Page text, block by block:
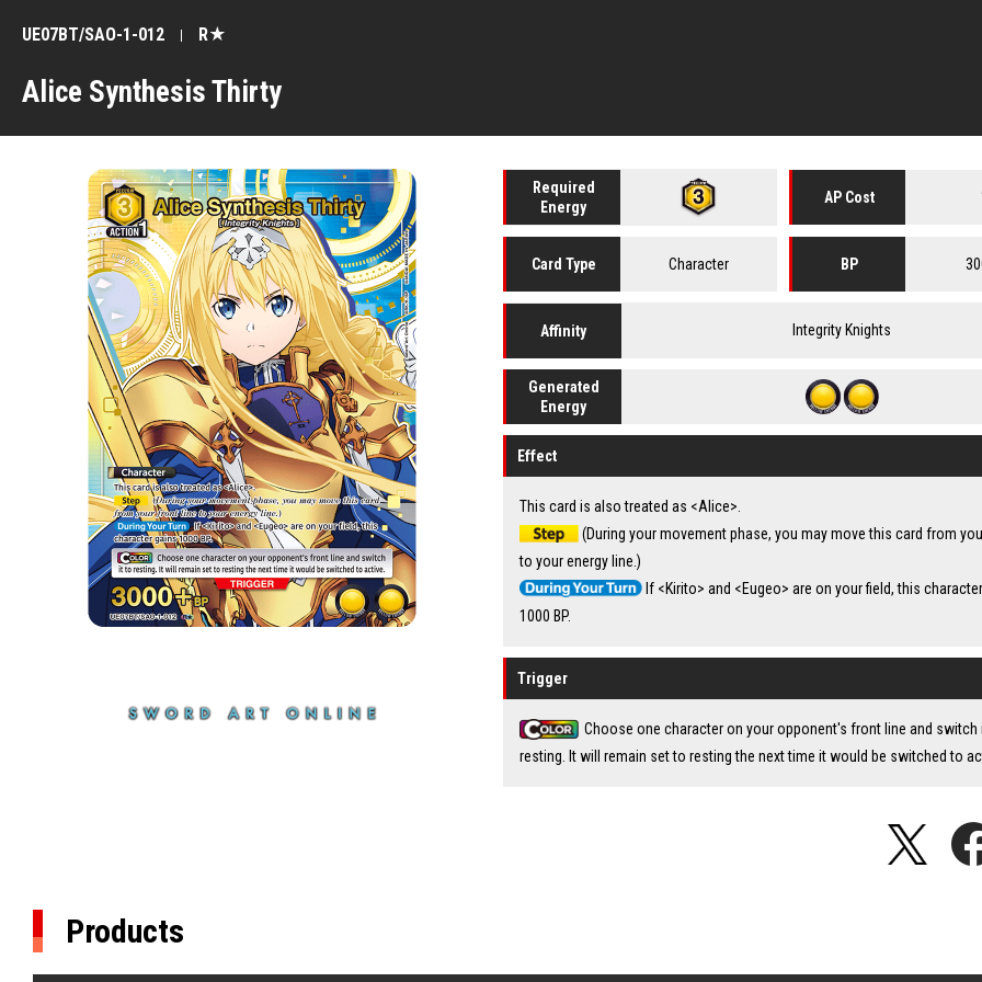
Alice Synthesis Thirty
UE07BT/SAO-1-012 R★
Required
Energy
AP Cost
Card Type Character BP
Affinity Integrity Knights
Generated
Energy
Effect
This card is also treated as <Alice>.
(During your movement phase, you may move this card from
to your energy line.)
If <Kirito> and <Eugeo> are on your field, this
1000 BP.
Trigger
Choose one character on your opponent's front line and switch
resting. It will remain set to resting the next time it would be switched to
Products